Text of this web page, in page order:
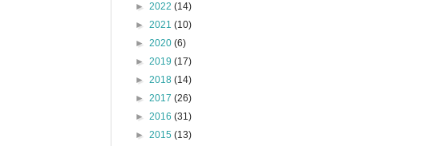
► 2022 (14)
► 2021 (10)
► 2020 (6)
► 2019 (17)
► 2018 (14)
► 2017 (26)
► 2016 (31)
► 2015 (13)